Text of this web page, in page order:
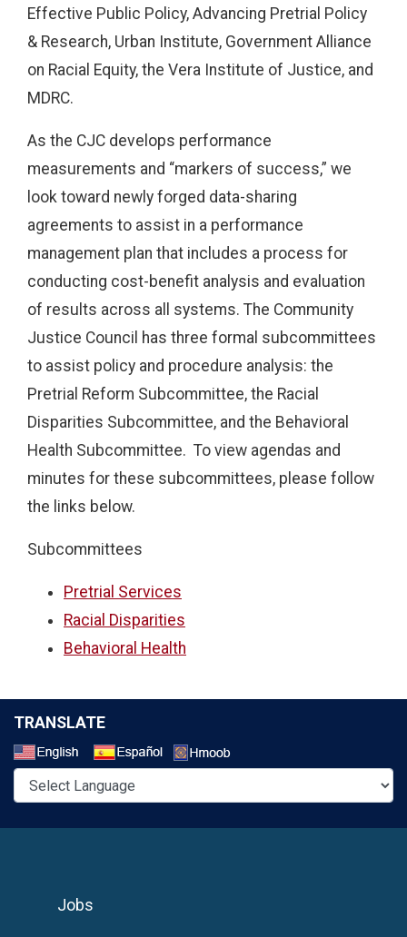
Effective Public Policy, Advancing Pretrial Policy
& Research, Urban Institute, Government Alliance
on Racial Equity, the Vera Institute of Justice, and
MDRC.
As the CJC develops performance
measurements and “markers of success,” we
look toward newly forged data-sharing
agreements to assist in a performance
management plan that includes a process for
conducting cost-benefit analysis and evaluation
of results across all systems. The Community
Justice Council has three formal subcommittees
to assist policy and procedure analysis: the
Pretrial Reform Subcommittee, the Racial
Disparities Subcommittee, and the Behavioral
Health Subcommittee. To view agendas and
minutes for these subcommittees, please follow
the links below.
Subcommittees
Pretrial Services
Racial Disparities
Behavioral Health
TRANSLATE
Jobs